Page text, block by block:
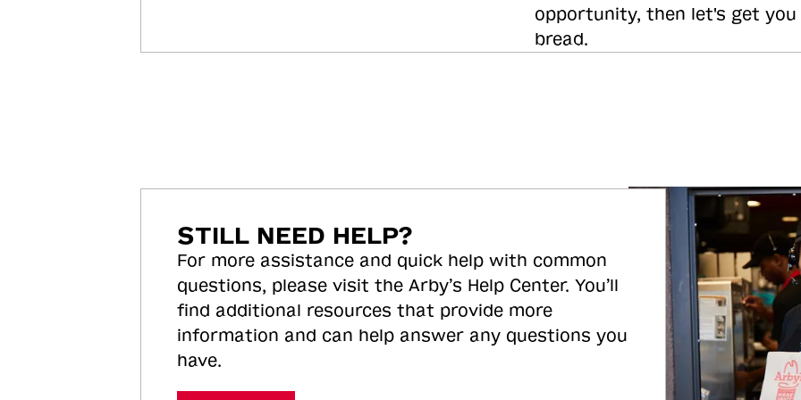
opportunity, then let's get you
bread.
STILL NEED HELP?
For more assistance and quick help with common
questions, please visit the Arby’s Help Center. You’ll
find additional resources that provide more
information and can help answer any questions you
have.